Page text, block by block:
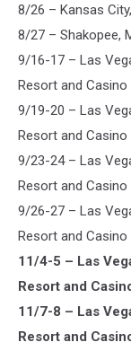
8/26 – Kansas
8/27 – Shakopee,
9/16-17 – Las
Resort and Casino
9/19-20 – Las
Resort and Casino
9/23-24 – Las
Resort and Casino
9/26-27 – Las
Resort and Casino
11/4-5 – Las
Resort and
11/7-8 – Las
Resort and